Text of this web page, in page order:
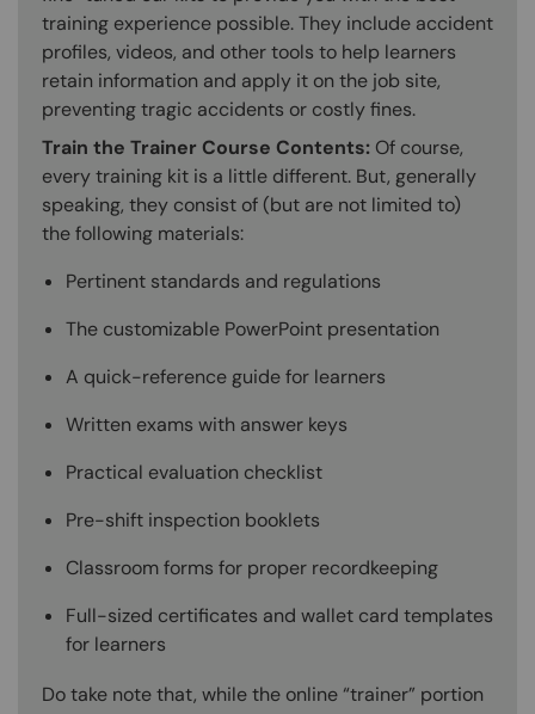
training experience possible. They include accident
profiles, videos, and other tools to help learners
retain information and apply it on the job site,
preventing tragic accidents or costly fines.
Train the Trainer Course Contents: Of course,
every training kit is a little different. But, generally
speaking, they consist of (but are not limited to)
the following materials:
Pertinent standards and regulations
The customizable PowerPoint presentation
A quick-reference guide for learners
Written exams with answer keys
Practical evaluation checklist
Pre-shift inspection booklets
Classroom forms for proper recordkeeping
Full-sized certificates and wallet card templates
for learners
Do take note that, while the online “trainer” portion